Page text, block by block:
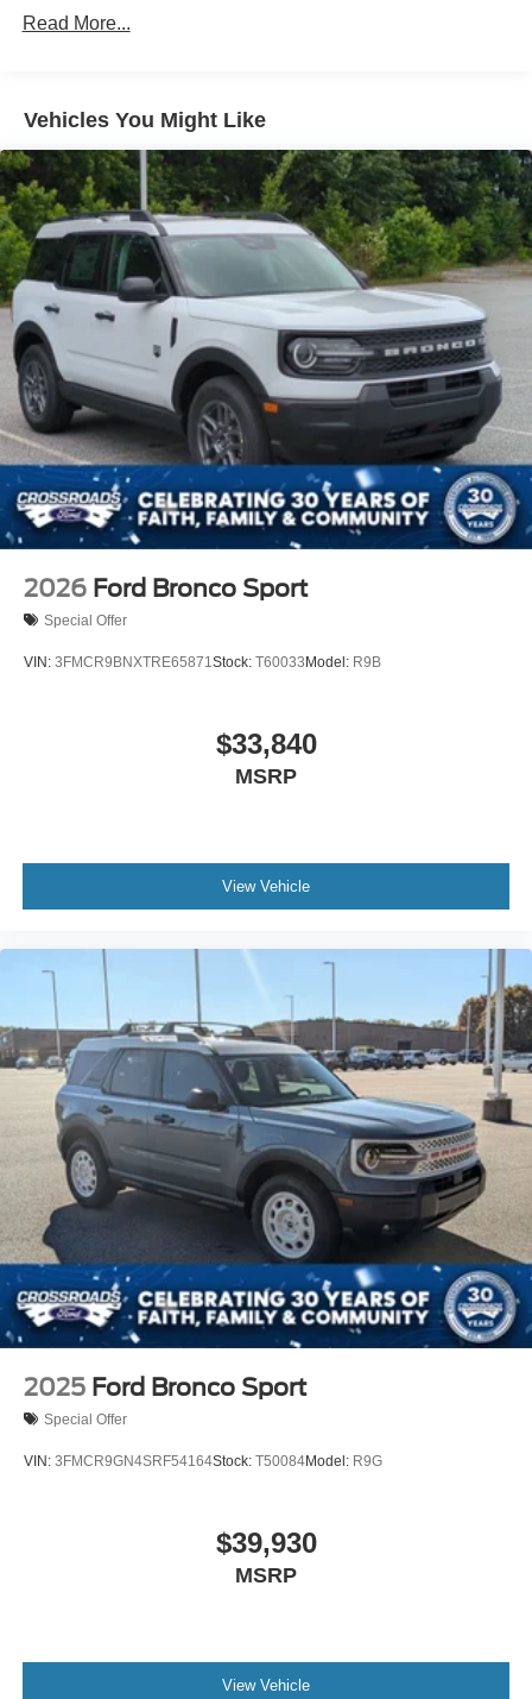
Black Power Side Mirrors w/Manual Folding
Body-Colored Door Handles
Body-Colored Front Bumper w/Metal-Look Rub
Strip/Fascia Accent and Black Bumper Insert
Deep Tinted Glass
Fixed Rear Window w/Wiper and Defroster
Fully Galvanized Steel Panels
Headlights-Automatic Highbeams
LED Brakelights
Liftgate Rear Cargo Access
Lip Spoiler
Perimeter/Approach Lights
Speed Sensitive Variable Intermittent Wipers
Tailgate/Rear Door Lock Included w/Power Door Locks
Read More...
Vehicles You Might Like
2026 Ford Bronco Sport
Special Offer
VIN: 3FMCR9BNXTRE65871 Stock: T60033Model: R9B
$33,840
MSRP
View Vehicle
2025 Ford Bronco Sport
Special Offer
VIN: 3FMCR9GN4SRF54164Stock: T50084Model: R9G
$39,930
MSRP
View Vehicle